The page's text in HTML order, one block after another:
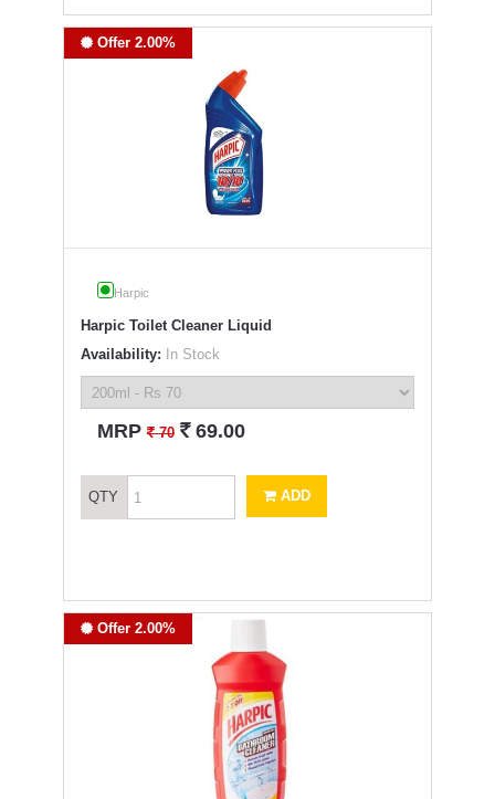
Offer 2.00%
Harpic
Harpic Toilet Cleaner Liquid
Availability: In Stock
MRP` 70 ` 69.00
QTY ADD
Offer 2.00%